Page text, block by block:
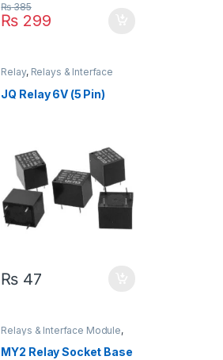
₨ 299
₨385
Relay, Relays & Interface
Module
JQ Relay 6V (5 Pin)
₨ 47
Relays & Interface Module,
Socket & Base
MY2 Relay Socket Base